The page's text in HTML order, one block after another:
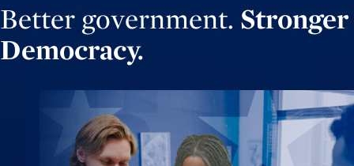
Better government. Stronger
Democracy.